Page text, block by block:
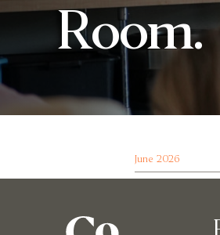
Room.
June 2026